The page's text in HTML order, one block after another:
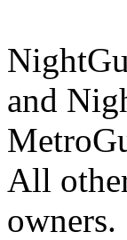
and
All
owners.